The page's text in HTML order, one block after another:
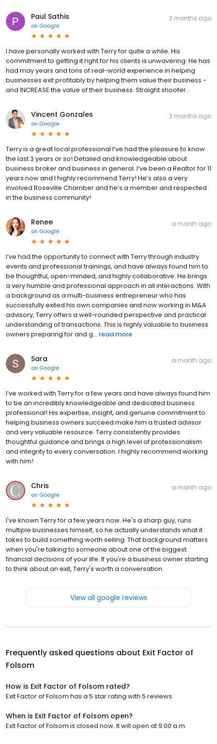
Paul Sathis
on Google
2 months ago
I have personally worked with Terry for quite a while. His
commitment to getting it right for his clients is unwavering. He has
had may years and tons of real-world experience in helping
businesses exit profitably by helping them value their business -
and INCREASE the value of their business. Straight shooter.
Vincent Gonzales
on Google
2 months ago
Terry is a great local professional I’ve had the pleasure to know
the last 3 years or so! Detailed and knowledgeable about
business broker and business in general. I’ve been a Realtor for 11
years now and I highly recommend Terry! He’s also a very
involved Roseville Chamber and he’s a member and respected
in the business community!
Renee
on Google
a month ago
I’ve had the opportunity to connect with Terry through industry
events and professional trainings, and have always found him to
be thoughtful, open-minded, and highly collaborative. He brings
a very humble and professional approach in all interactions. With
a background as a multi-business entrepreneur who has
successfully exited his own companies and now working in M&A
advisory, Terry offers a well-rounded perspective and practical
understanding of transactions. This is highly valuable to business
owners preparing for and g... read more
Sara
on Google
a month ago
I’ve worked with Terry for a few years and have always found him
to be an incredibly knowledgeable and dedicated business
professional! His expertise, insight, and genuine commitment to
helping business owners succeed make him a trusted advisor
and very valuable resource. Terry consistently provides
thoughtful guidance and brings a high level of professionalism
and integrity to every conversation. I highly recommend working
with him!
Chris
on Google
a month ago
I've known Terry for a few years now. He's a sharp guy, runs
multiple businesses himself, so he actually understands what it
takes to build something worth selling. That background matters
when you're talking to someone about one of the biggest
financial decisions of your life. If you're a business owner starting
to think about an exit, Terry's worth a conversation.
View all google reviews
Frequently asked questions about Exit Factor of
Folsom
How is Exit Factor of Folsom rated?
Exit Factor of Folsom has a 5 star rating with 5 reviews.
When is Exit Factor of Folsom open?
Exit Factor of Folsom is closed now. It will open at 9:00 a.m.